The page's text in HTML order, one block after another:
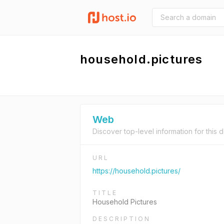
household.pictures
Web
Discover top-level information for this
URL
https://household.pictures/
TITLE
Household Pictures
DESCRIPTION